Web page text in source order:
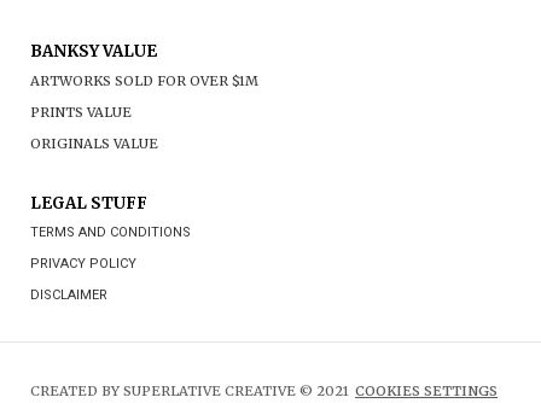
BANKSY VALUE
ARTWORKS SOLD FOR OVER $1M
PRINTS VALUE
ORIGINALS VALUE
LEGAL STUFF
TERMS AND CONDITIONS
PRIVACY POLICY
DISCLAIMER
CREATED BY SUPERLATIVE CREATIVE © 2021 COOKIES SETTINGS